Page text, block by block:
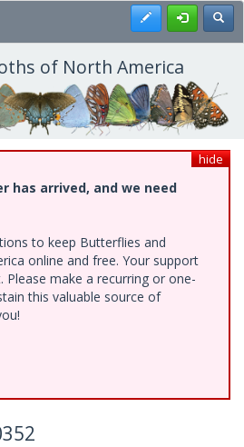
Register
of North America
hide
has arrived, and we need
to keep Butterflies and
online and free. Your support
make a recurring or one-
this valuable source of